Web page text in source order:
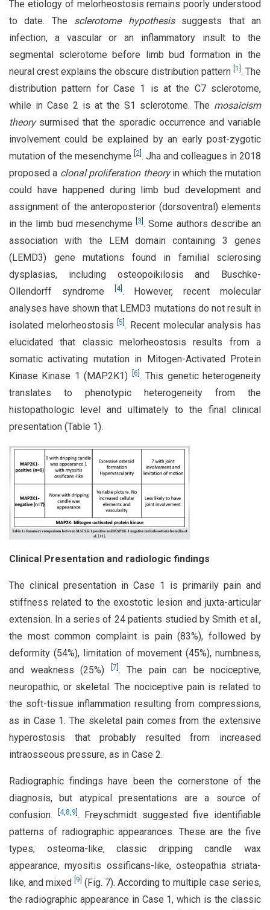
The etiology of melorheostosis remains poorly understood
to date. The sclerotome hypothesissuggests that an
infection, a vascular or an inflammatory insult to the
segmental sclerotome before limb bud formation in the
neural crest explains the obscure distribution pattern 1 . The
distribution pattern for Case 1 is at the C7 sclerotome,
while in Case 2 is at the S1 sclerotome. The mosaicism
theorysurmised that the sporadic occurrence and variable
involvement could be explained by an early post-zygotic
mutation of the mesenchyme 2 . Jha and colleagues in 2018
proposed a clonal proliferation theoryin which the mutation
could have happened during limb bud development and
assignment of the anteroposterior (dorsoventral) elements
in the limb bud mesenchyme 3 . Some authors describe an
association with the LEM domain containing 3 genes
(LEMD3) gene mutations found in familial sclerosing
dysplasias, including osteopoikilosis and Buschke-
Ollendorff syndrome
4]. However, recent molecular
analyses have shown that LEMD3 mutations do not result in
isolated melorheostosis[5 . Recent molecular analysis has
elucidated that classic melorheostosis results from a
somatic activating mutation in Mitogen-Activated Protein
Kinase Kinase 1 (MAP2K1)
6 . This genetic heterogeneity
translates to phenotypic heterogeneity from the
histopathologic level and ultimately to the final clinical
presentation (Table 1).
Clinical Presentation and radiologic findings
The clinical presentation in Case 1 is primarily pain and
stiffness related to the exostotic lesion and juxta-articular
extension. In a series of 24 patients studied by Smith et al.,
the most common complaint is pain (83%), followed by
deformity (54%), limitation of movement (45%), numbness,
and weakness (25%)
7 . The pain can be nociceptive,
neuropathic, or skeletal. The nociceptive pain is related to
the soft-tissue inflammation resulting from compressions,
as in Case 1. The skeletal pain comes from the extensive
hyperostosis that probably resulted from increased
intraosseous pressure, as in Case 2.
Radiographic findings have been the cornerstone of the
diagnosis, but atypical presentations are a source of
confusion.
4,8,9 . Freyschmidt suggested five identifiable
patterns of radiographic appearances. These are the five
types; osteoma-like, classic dripping candle wax
appearance, myositis ossificans-like, osteopathia striata-
like, and mixed
9 (Fig. 7). According to multiple case series,
the radiographic appearance in Case 1, which is the classic